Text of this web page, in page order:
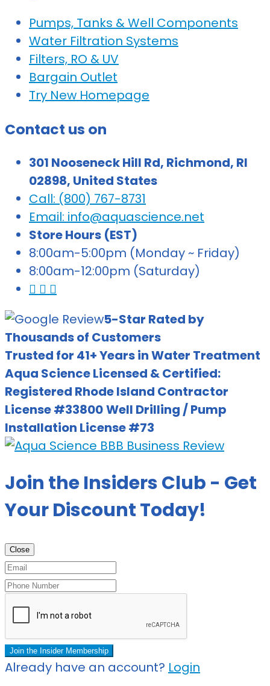
Pumps, Tanks & Well Components
Water Filtration Systems
Filters, RO & UV
Bargain Outlet
Try New Homepage
Contact us on
301 Nooseneck Hill Rd, Richmond, RI
02898, United States
Call: (800) 767-8731
Email: info@aquascience.net
Store Hours (EST)
8:00am-5:00pm (Monday ~ Friday)
8:00am-12:00pm (Saturday)
5-Star Rated by
Thousands of Customers
Trusted for 41+ Years in Water Treatment
Aqua Science Licensed & Certified:
Registered Rhode Island Contractor
License #33800Well Drilling / Pump
Installation License #73
Join the Insiders Club - Get
Your Discount Today!
Close
Join the Insider Membership
Already have an account? Login